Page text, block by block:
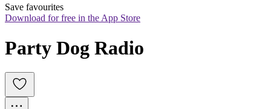
Save favourites
Download for free in the App Store
Party Dog Radio